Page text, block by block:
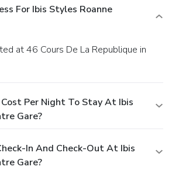
For Ibis Styles Roanne
Per Night To Stay At Ibis
Gare?
In And Check-Out At Ibis
Gare?